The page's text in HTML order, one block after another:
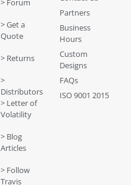
> Forum
> Get a
Quote
> Returns
>
Distributors
> Letter of
Volatility
> Blog
Articles
> Follow
Travis
Partners
Business
Hours
Custom
Designs
FAQs
ISO 9001 2015